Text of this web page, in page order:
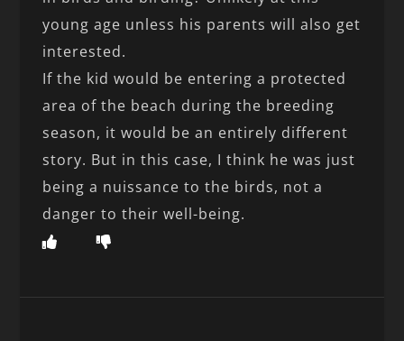
young age unless his parents will also get
interested.
If the kid would be entering a protected
area of the beach during the breeding
season, it would be an entirely different
story. But in this case, I think he was just
being a nuissance to the birds, not a
danger to their well-being.